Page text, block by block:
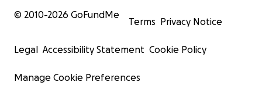
© 2010-2026 GoFundMe
Terms Privacy Notice
Legal Accessibility Statement Cookie Policy
Manage Cookie Preferences